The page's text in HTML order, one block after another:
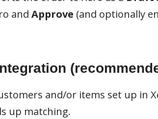
and Approve (and optionally
and/or items set up in
up matching.